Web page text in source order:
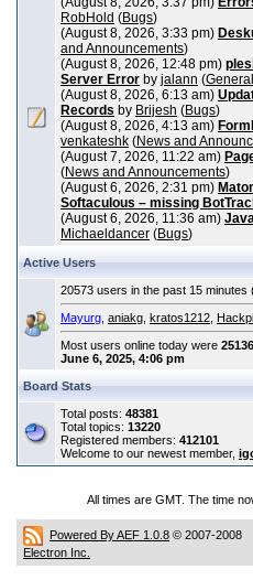
RobHold (Bugs)
(August 8, 2026, 3:33 pm)
and Announcements)
(August 8, 2026, 12:48 pm)
Server Error by jalann (
(August 8, 2026, 6:13 am)
Records by Brijesh (Bugs)
(August 8, 2026, 4:13 am)
venkateshk (News and
(August 7, 2026, 11:22 am)
(News and Announcements)
(August 6, 2026, 2:31 pm)
Softaculous – missing
(August 6, 2026, 11:36 am)
Michaeldancer (Bugs)
Active Users
20573 users in the past 15
Mayurg aniakg kratos1212
Most users online today were 25136
June 6, 2025, 4:06 pm
Board Stats
Total posts: 48381
Total topics: 13220
Registered members: 412101
Welcome to our newest member,
All times are GMT. The time
Powered By AEF 1.0.8 © 2007-2008
Electron Inc.